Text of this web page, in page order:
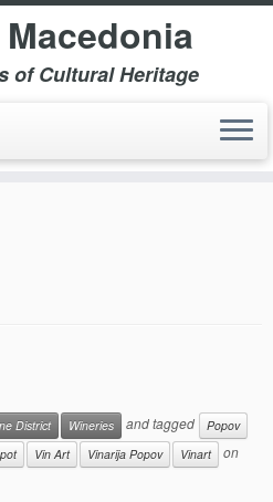
of Cultural Heritage
District Wineries and tagged
Popov
Vin Art Vinarija Popov Vinart
on